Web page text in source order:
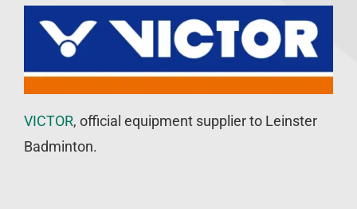
VICTOR, official equipment supplier to Leinster
Badminton.